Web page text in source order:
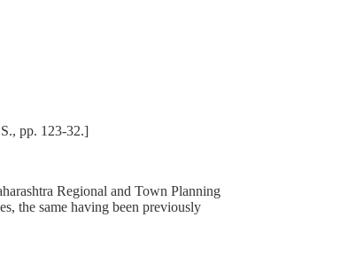
pp. 123-32.]
Regional and Town Planning
the same having been previously